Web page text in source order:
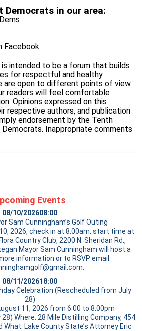
Democrats in our area:
Facebook
intended to be a forum that builds
for respectful and healthy
are open to different points of view
readers will feel comfortable
Opinions expressed on this
respective authors, and publication
endorsement by the Tenth
Inappropriate comments
Events
08/10/202608:00
Sam Cunningham’s Golf Outing
2026, check in at 8:00am, start time at
Country Club, 2200 N. Sheridan Rd.,
Mayor Sam Cunningham will host a
information or to RSVP email:
08/11/202618:00
Celebration (Rescheduled from July
28)
11, 2026 from 6:00 to 8:00pm
Where: 28 Mile Distilling Company, 454
What: Lake County State’s Attorney Eric